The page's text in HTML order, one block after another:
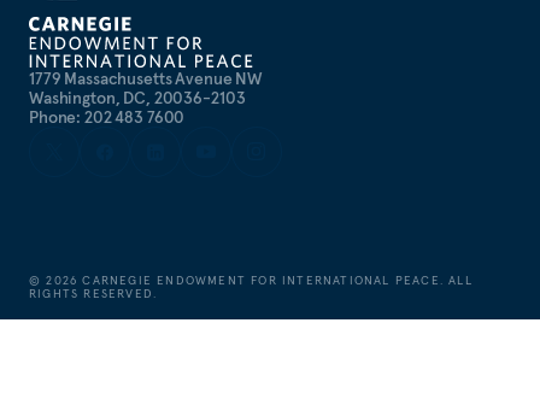
1779 Massachusetts Avenue NW
Washington, DC, 20036-2103
Phone: 202 483 7600
©2026 CARNEGIE ENDOWMENT FOR INTERNATIONAL PEACE. ALL
RIGHTS RESERVED.